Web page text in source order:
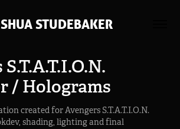
STUDEBAKER
/ Holograms
created for Avengers S.T.A.T.I.O.N.
shading, lighting and final